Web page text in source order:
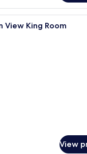
A modern
View King Room
View